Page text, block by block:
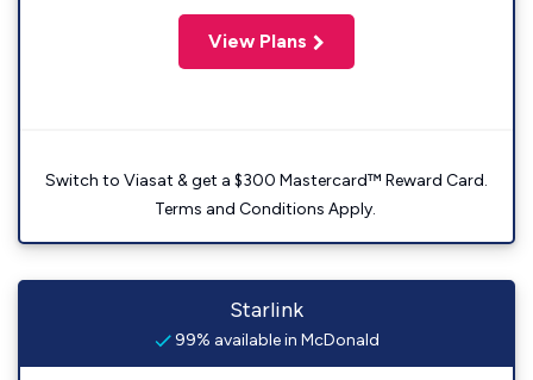
View Plans
Switch to Viasat & get a $300 Mastercard™ Reward Card.
Terms and Conditions Apply.
Starlink
99% available in McDonald